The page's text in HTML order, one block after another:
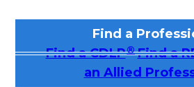
Find a
Find a CDLP® Find a
an Allied